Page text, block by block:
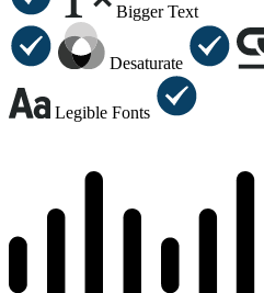
Bigger Text
Desaturate
Legible Fonts